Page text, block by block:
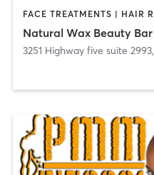
Natural Wax Beauty Bar
3251 Highway five suite 2993,